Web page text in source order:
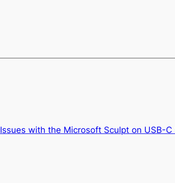
Issues with the Microsoft Sculpt on USB-C